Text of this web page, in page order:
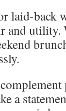
back
and
a